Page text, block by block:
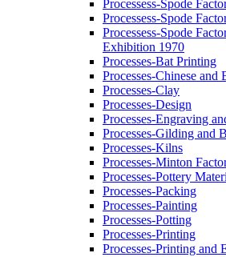
Processess-Spode
Processess-Spode
Processess-Spode
Exhibition 1970
Processes-Bat Printing
Processes-Chinese and
Processes-Clay
Processes-Design
Processes-Engraving
Processes-Gilding and
Processes-Kilns
Processes-Minton
Processes-Pottery
Processes-Packing
Processes-Painting
Processes-Potting
Processes-Printing
Processes-Printing and